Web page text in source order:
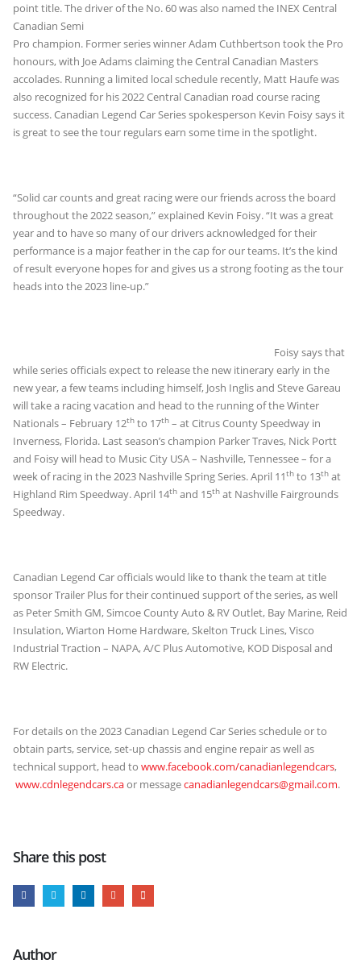
point title. The driver of the No. 60 was also named the INEX Central
Canadian Semi
Pro champion. Former series winner Adam Cuthbertson took the Pro
honours, with Joe Adams claiming the Central Canadian Masters
accolades. Running a limited local schedule recently, Matt Haufe was
also recognized for his 2022 Central Canadian road course racing
success. Canadian Legend Car Series spokesperson Kevin Foisy says it
is great to see the tour regulars earn some time in the spotlight.
“Solid car counts and great racing were our friends across the board
throughout the 2022 season,” explained Kevin Foisy. “It was a great
year and to have so many of our drivers acknowledged for their
performance is a major feather in the cap for our teams. It’s the kind
of result everyone hopes for and gives us a strong footing as the tour
heads into the 2023 line-up.”
Foisy says that
while series officials expect to release the new itinerary early in the
new year, a few teams including himself, Josh Inglis and Steve Gareau
will take a racing vacation and head to the running of the Winter
Nationals – February 12th to 17th – at Citrus County Speedway in
Inverness, Florida. Last season’s champion Parker Traves, Nick Portt
and Foisy will head to Music City USA – Nashville, Tennessee – for a
week of racing in the 2023 Nashville Spring Series. April 11th to 13th at
Highland Rim Speedway. April 14th and 15th at Nashville Fairgrounds
Speedway.
Canadian Legend Car officials would like to thank the team at title
sponsor Trailer Plus for their continued support of the series, as well
as Peter Smith GM, Simcoe County Auto & RV Outlet, Bay Marine, Reid
Insulation, Wiarton Home Hardware, Skelton Truck Lines, Visco
Industrial Traction – NAPA, A/C Plus Automotive, KOD Disposal and
RW Electric.
For details on the 2023 Canadian Legend Car Series schedule or to
obtain parts, service, set-up chassis and engine repair as well as
technical support, head to www.facebook.com/canadianlegendcars,
www.cdnlegendcars.caor messagecanadianlegendcars@gmail.com.
Share this post
Author